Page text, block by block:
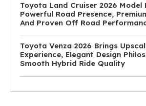
Toyota Land Cruiser 2026 Model
Powerful Road Presence,
And Proven Off Road
Toyota Venza 2026 Brings
Experience, Elegant Design
Smooth Hybrid Ride Quality